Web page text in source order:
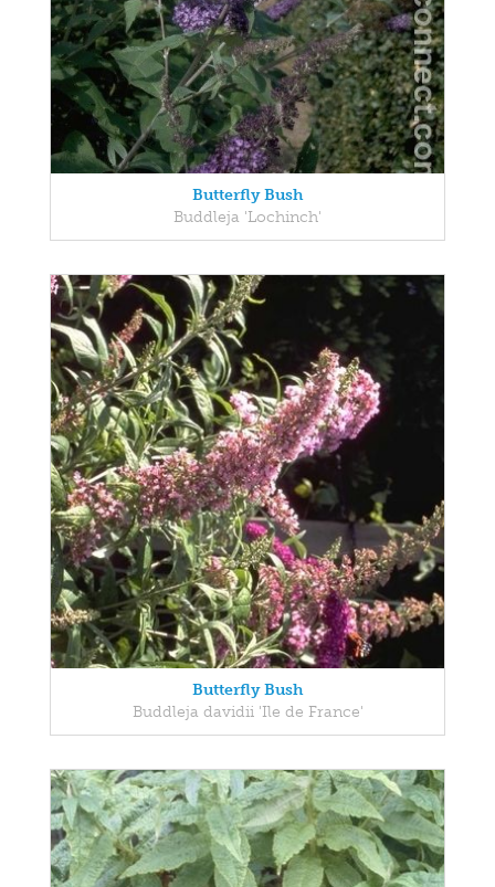
Butterfly Bush
Buddleja 'Lochinch'
Butterfly Bush
Buddleja davidii 'Ile de France'